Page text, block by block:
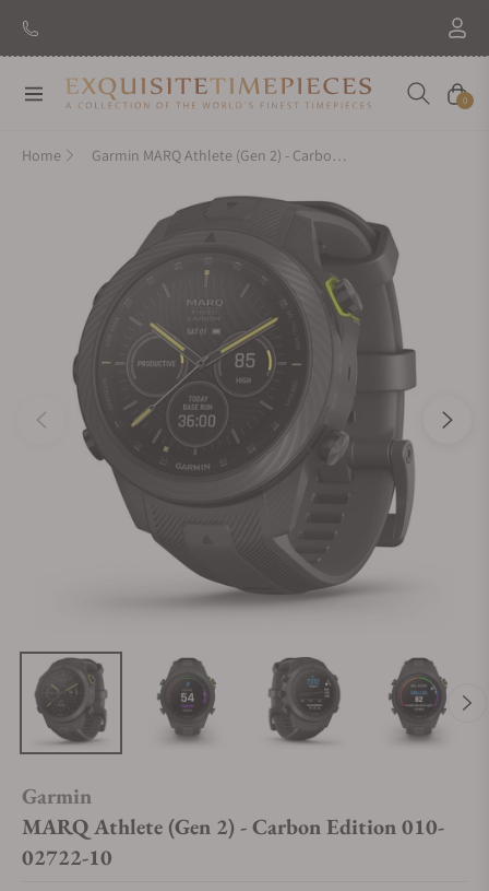
Navigation Cart
0
Home Garmin MARQ Athlete (Gen 2) - Carbon Edition 010-02722-10
Garmin
MARQ Athlete (Gen 2) - Carbon Edition 010-
02722-10